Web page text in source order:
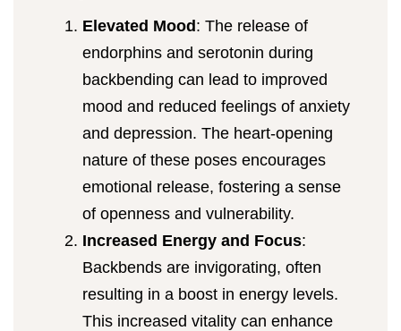
Elevated Mood: The release of
endorphins and serotonin during
backbending can lead to improved
mood and reduced feelings of anxiety
and depression. The heart-opening
nature of these poses encourages
emotional release, fostering a sense
of openness and vulnerability.
Increased Energy and Focus:
Backbends are invigorating, often
resulting in a boost in energy levels.
This increased vitality can enhance